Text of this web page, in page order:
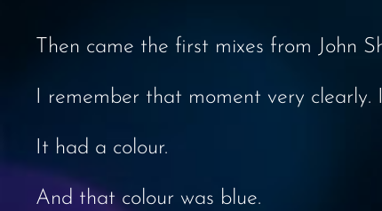
Then came the first mixes from John
I remember that moment very clearly.
It had a colour.
And that colour was blue.